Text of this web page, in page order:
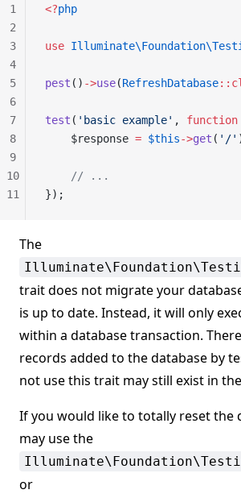
<?php
use
pest () ->use(RefreshDatabase
test ( 'basic example' , function
    $response
= $this->get ( '/'
    // ...
});
1
2
3
4
5
6
7
8
9
10
11
The
trait does not migrate your
is up to date. Instead, it will only
within a database transaction.
records added to the database by
not use this trait may still exist in
If you would like to totally reset the
may use the
or